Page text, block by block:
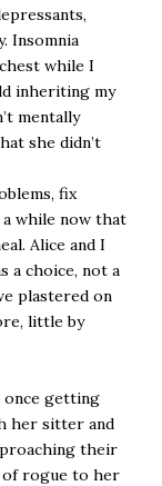
Insomnia
while I
inheriting my
mentally
she didn’t
fix
while now that
Alice and I
a choice, not a
plastered on
little by
once getting
her sitter and
their
of rogue to her